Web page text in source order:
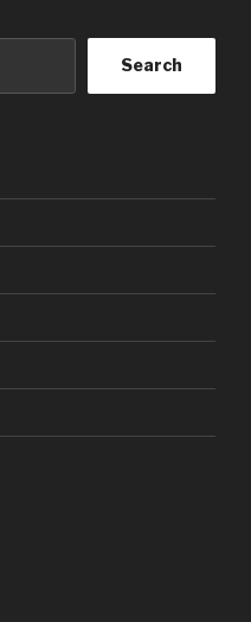
Search